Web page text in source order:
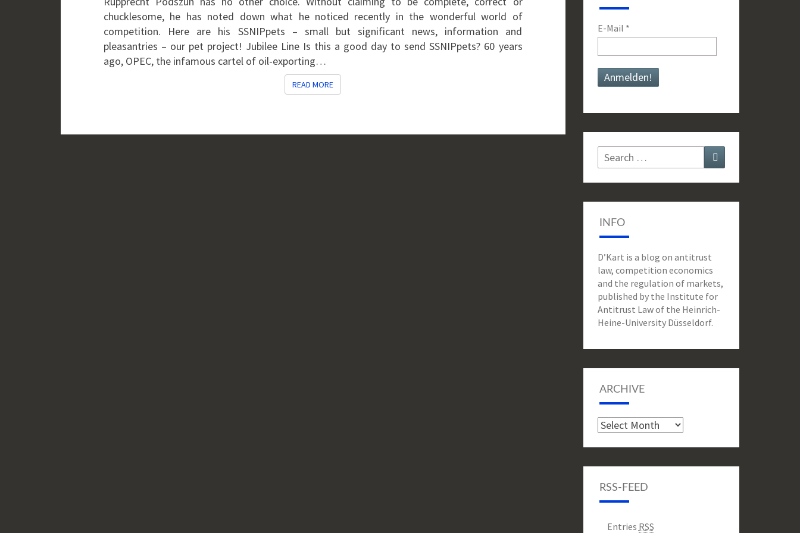
chucklesome, he has noted down what he noticed recently in the wonderful world of
competition. Here are his SSNIPpets – small but significant news, information and
pleasantries – our pet project! Jubilee Line Is this a good day to send SSNIPpets? 60 years
ago, OPEC, the infamous cartel of oil-exporting…
READ MOREREAD MORE
E-Mail *
Search
for:
Search
INFO
D’Kart is a blog on antitrust
law, competition economics
and the regulation of markets,
published by the Institute for
Antitrust Law of the Heinrich-
Heine-University Düsseldorf.
ARCHIVE
Archive
RSS-FEED
Entries RSS